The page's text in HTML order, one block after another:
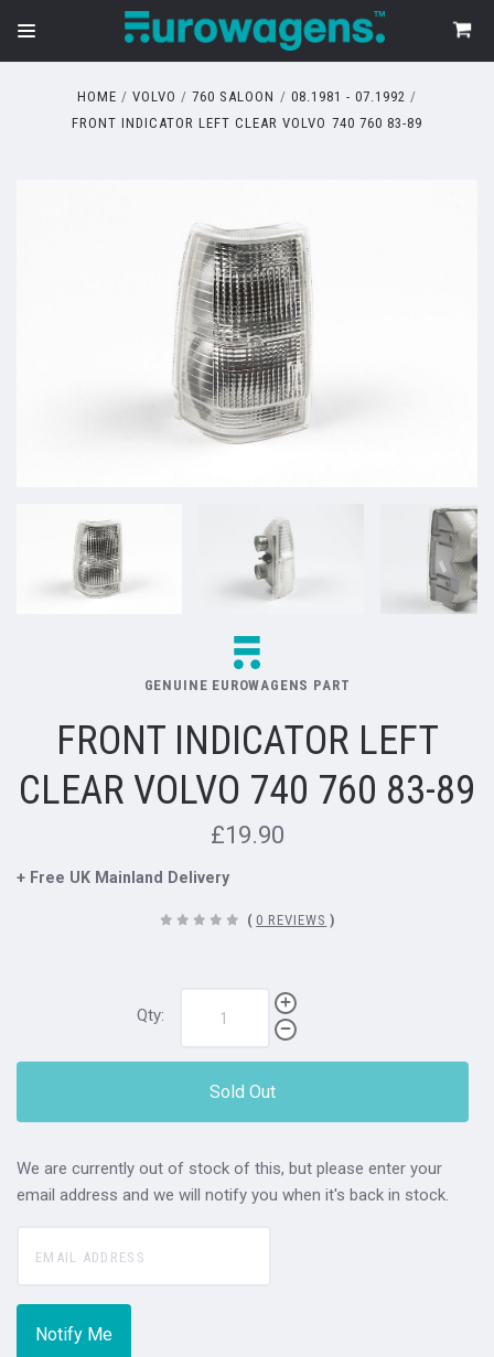
HOME VOLVO 760 SALOON
08.1981 - 07.1992
FRONT INDICATOR LEFT CLEAR VOLVO 740 760 83-89
GENUINE EUROWAGENS PART
FRONT INDICATOR LEFT
CLEAR VOLVO 740 760 83-89
£19.90
+ Free UK Mainland Delivery
( 0 REVIEWS )
Qty:
Sold Out
We are currently out of stock of this, but please enter your
email address and we will notify you when it's back in stock.